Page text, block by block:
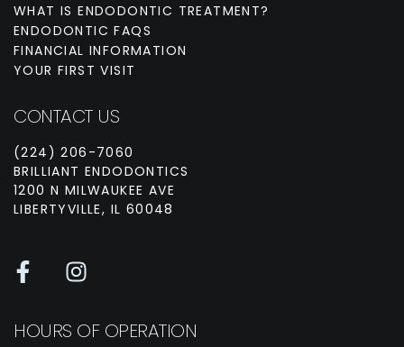
WHAT IS ENDODONTIC TREATMENT?
ENDODONTIC FAQS
FINANCIAL INFORMATION
YOUR FIRST VISIT
CONTACT US
(224) 206-7060
BRILLIANT ENDODONTICS
1200 N MILWAUKEE AVE
LIBERTYVILLE, IL 60048
HOURS OF OPERATION